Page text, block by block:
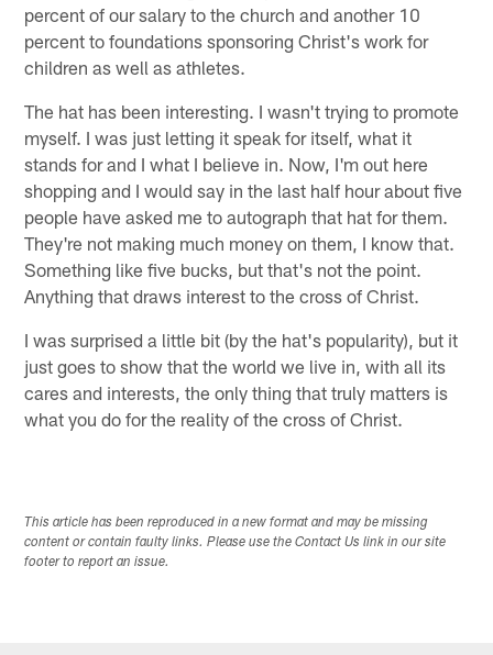
percent of our salary to the church and another 10
percent to foundations sponsoring Christ's work for
children as well as athletes.
The hat has been interesting. I wasn't trying to promote
myself. I was just letting it speak for itself, what it
stands for and I what I believe in. Now, I'm out here
shopping and I would say in the last half hour about five
people have asked me to autograph that hat for them.
They're not making much money on them, I know that.
Something like five bucks, but that's not the point.
Anything that draws interest to the cross of Christ.
I was surprised a little bit (by the hat's popularity), but it
just goes to show that the world we live in, with all its
cares and interests, the only thing that truly matters is
what you do for the reality of the cross of Christ.
This article has been reproduced in a new format and may be missing
content or contain faulty links. Please use the Contact Us link in our site
footer to report an issue.